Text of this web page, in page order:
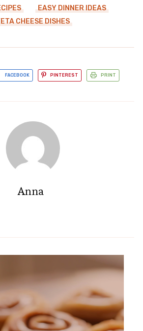
EASY DINNER IDEAS
CHEESE DISHES
FACEBOOK PINTEREST PRINT
Anna